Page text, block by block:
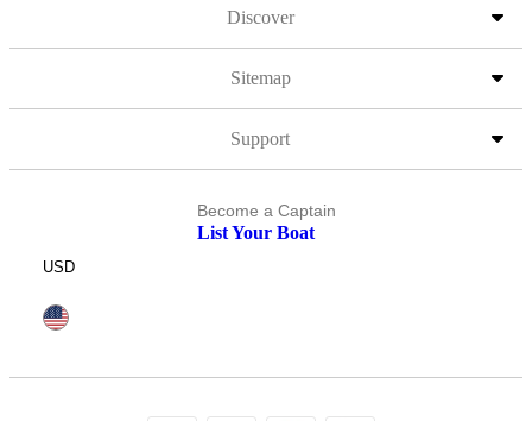
Discover
Sitemap
Support
Become a Captain
List Your Boat
USD